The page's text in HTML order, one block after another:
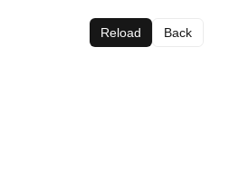
Reload Back